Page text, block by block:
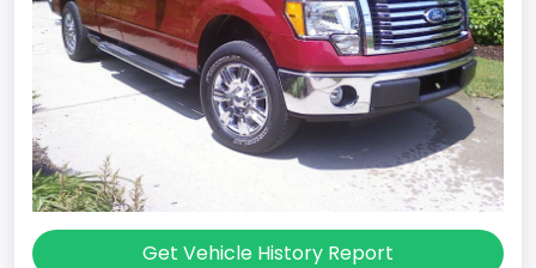
Get Vehicle History Report